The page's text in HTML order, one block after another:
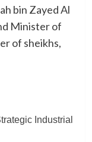
bin Zayed Al
Minister of
of sheikhs,
Industrial